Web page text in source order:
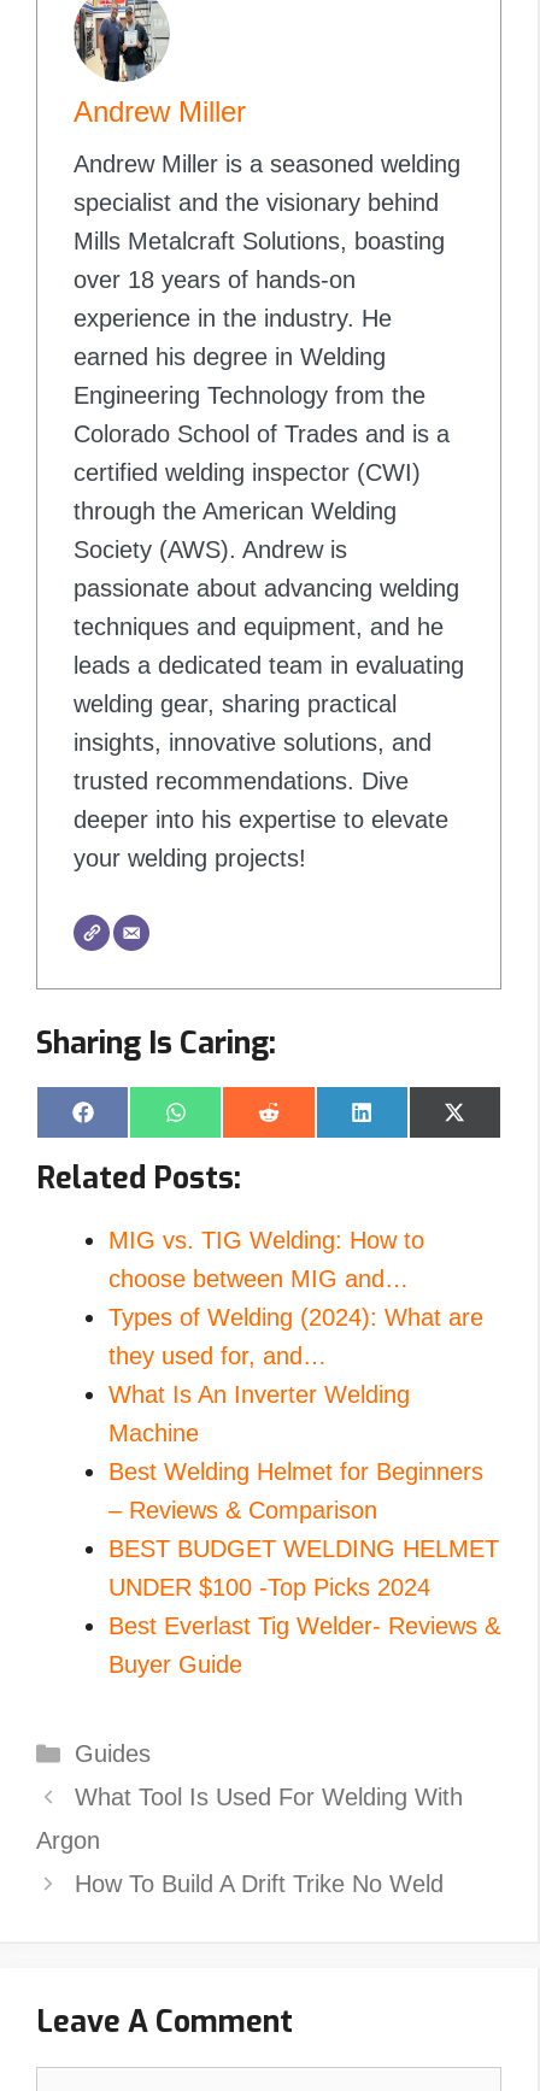
Andrew Miller
Andrew Miller is a seasoned welding
specialist and the visionary behind
Mills Metalcraft Solutions, boasting
over 18 years of hands-on
experience in the industry. He
earned his degree in Welding
Engineering Technology from the
Colorado School of Trades and is a
certified welding inspector (CWI)
through the American Welding
Society (AWS). Andrew is
passionate about advancing welding
techniques and equipment, and he
leads a dedicated team in evaluating
welding gear, sharing practical
insights, innovative solutions, and
trusted recommendations. Dive
deeper into his expertise to elevate
your welding projects!
Sharing Is Caring:
Share
on
F
a
e
b
k
Share
on
W
h
t
s
p
Share
on
R
e
Share
on
L
i
n
Share
on
X
(
Related Posts:
MIG vs. TIG Welding: How to
choose between MIG and…
Types of Welding (2024): What are
they used for, and…
What Is An Inverter Welding
Machine
Best Welding Helmet for Beginners
– Reviews & Comparison
BEST BUDGET WELDING HELMET
UNDER $100 -Top Picks 2024
Best Everlast Tig Welder- Reviews &
Buyer Guide
Categories
Guides
What Tool Is Used For Welding With
Argon
How To Build A Drift Trike No Weld
Leave A Comment